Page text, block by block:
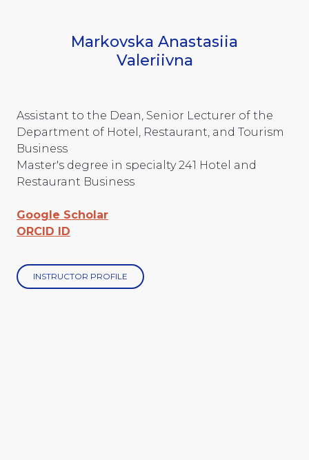
Markovska Anastasiia
Valeriivna
Assistant to the Dean, Senior Lecturer of the
Department of Hotel, Restaurant, and Tourism
Business
Master's degree in specialty 241 Hotel and
Restaurant Business
Google Scholar
ORCID ID
INSTRUCTOR PROFILE